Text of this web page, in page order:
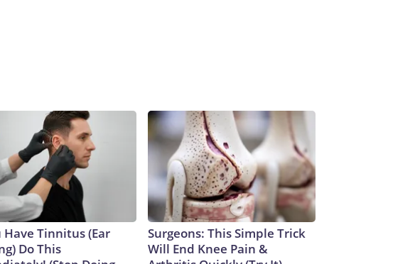
Have Tinnitus (Ear
Do This
Surgeons: This Simple Trick
Will End Knee Pain &